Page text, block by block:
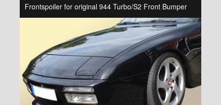
Frontspoiler for original 944 Turbo/S2 Front Bumper